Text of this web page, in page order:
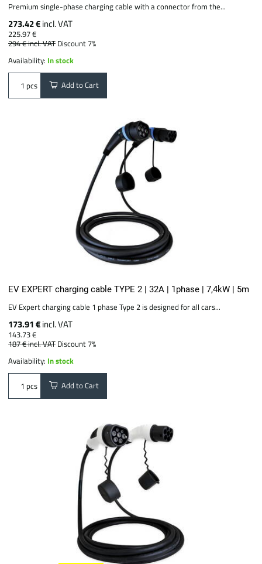
Premium single-phase charging cable with a connector from the...
273.42 €incl. VAT
225.97 €
294 €incl. VAT Discount 7%
Availability: In stock
pcs Add to Cart
EV EXPERT charging cable TYPE 2 | 32A | 1phase | 7,4kW | 5m
EV Expert charging cable 1 phase Type 2 is designed for all cars...
173.91 €incl. VAT
143.73 €
187 €incl. VAT Discount 7%
Availability: In stock
pcs Add to Cart